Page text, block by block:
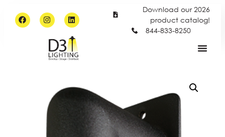
Download our 2026
product catalog!
844-833-8250